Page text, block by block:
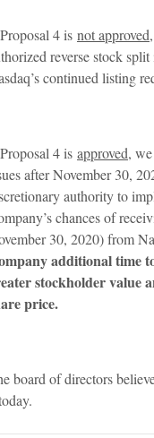
4 is not approved
reverse stock
continued listing
4 is approved,
after November 30,
authority to
chances of
30, 2020) from
additional time
stockholder value
price.
board of directors